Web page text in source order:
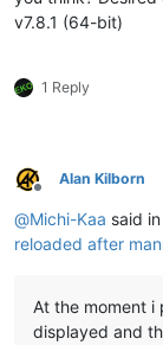
v7.8.1 (64-bit)
1 Reply
Offline
Alan Kilborn
@Michi-Kaa said in
reloaded after
At the moment i
displayed and